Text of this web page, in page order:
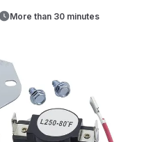
More than 30 minutes